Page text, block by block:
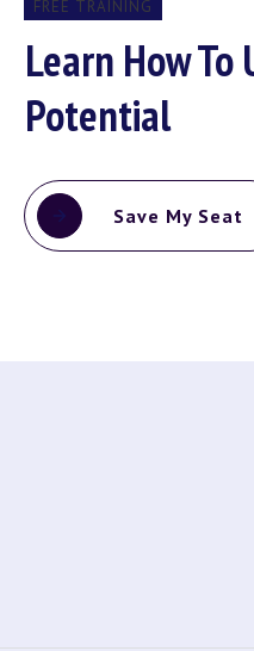
FREE TRAINING
Learn How To
Potential
Save My Seat